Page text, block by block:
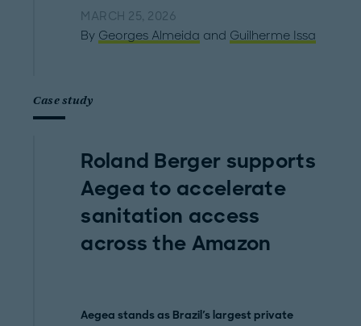
MARCH 25, 2026
By Georges Almeida and Guilherme Issa
Case study
Roland Berger supports
Aegea to accelerate
sanitation access
across the Amazon
Aegea stands as Brazil's largest private